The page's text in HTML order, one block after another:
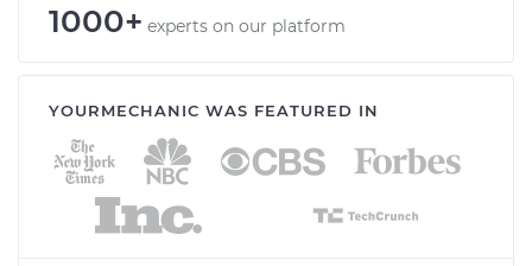
1000+ experts on our platform
YOURMECHANIC WAS FEATURED IN